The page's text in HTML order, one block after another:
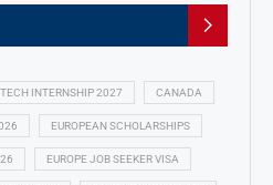
TECH INTERNSHIP 2027 CANADA
EUROPEAN SCHOLARSHIPS
EUROPE JOB SEEKER VISA